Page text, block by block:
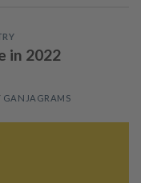
in 2022
GANJAGRAMS